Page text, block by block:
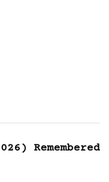
Remembered